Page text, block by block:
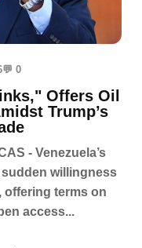
💬 0
Offers Oil
Trump’s
- Venezuela’s
willingness
offering terms on
access...